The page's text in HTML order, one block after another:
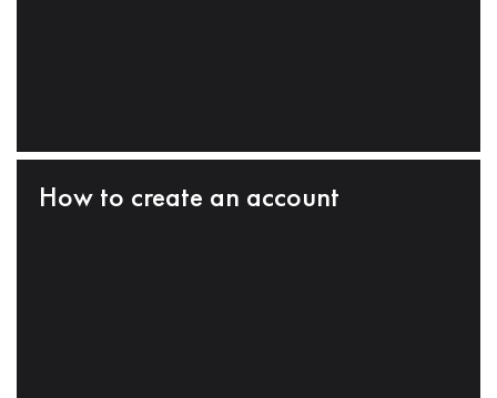
How to create an account